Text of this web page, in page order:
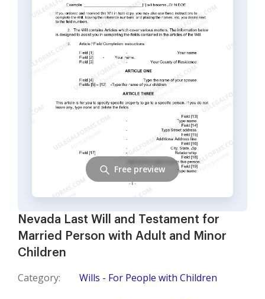
Nevada Last Will and Testament for
Married Person with Adult and Minor
Children
Category: Wills - For People with Children
Free preview